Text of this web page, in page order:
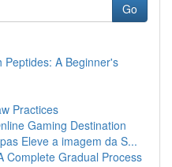
Go
A Beginner's
Practices
Gaming Destination
Eleve a imagem da S...
Complete Gradual Process